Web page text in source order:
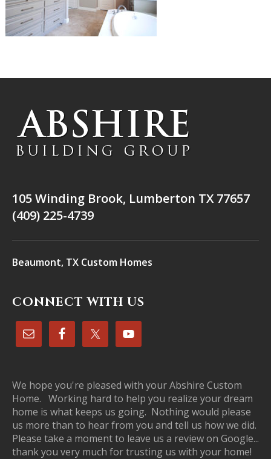
105 Winding Brook, Lumberton TX 77657
(409) 225-4739
Beaumont, TX Custom Homes
CONNECT WITH US
We hope you're pleased with your Abshire Custom
Home. Working hard to help you realize your dream
home is what keeps us going. Nothing would please
us more than to hear from you and tell us how we did.
Please take a moment to leave us a review on Google...
thank you very much for trusting us with your home!